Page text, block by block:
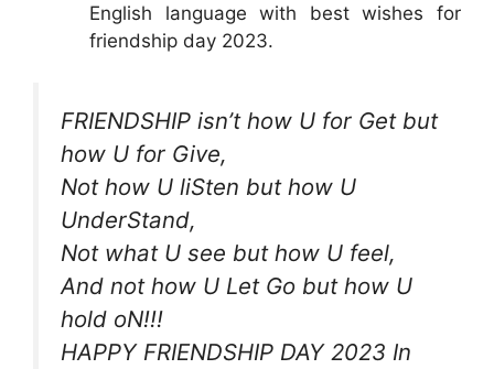
English language with best wishes for
friendship day 2023.
FRIENDSHIP isn’t how U for Get but
how U for Give,
Not how U liSten but how U
UnderStand,
Not what U see but how U feel,
And not how U Let Go but how U
hold oN!!!
HAPPY FRIENDSHIP DAY 2023 In